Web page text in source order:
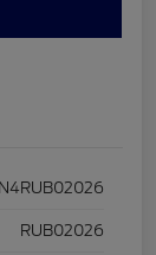
RUB02026